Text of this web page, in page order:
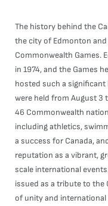
The history behind the
the city of Edmonton
Commonwealth Games.
in 1974, and the Games
hosted such a significant
were held from August 3
46 Commonwealth
including athletics,
a success for Canada,
reputation as a vibrant,
scale international
issued as a tribute to the
of unity and